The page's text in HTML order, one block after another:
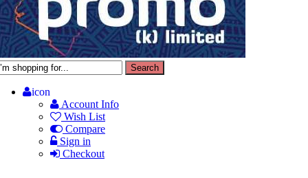
icon
Account Info
Wish List
Compare
Sign in
Checkout